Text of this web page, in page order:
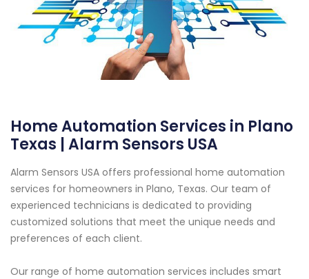
Home Automation Services in Plano
Texas | Alarm Sensors USA
Alarm Sensors USA offers professional home automation
services for homeowners in Plano, Texas. Our team of
experienced technicians is dedicated to providing
customized solutions that meet the unique needs and
preferences of each client.
Our range of home automation services includes smart